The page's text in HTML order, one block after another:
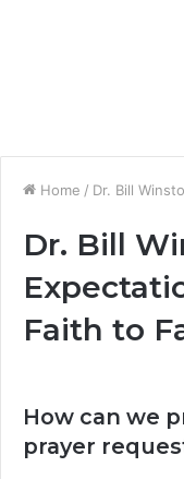
Home / Dr. Bill
Dr. Bill
Faith to
How can we
prayer